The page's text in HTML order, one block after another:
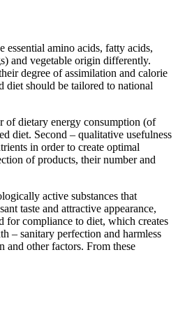
essential amino acids, fatty acids,
and vegetable origin differently.
degree of assimilation and calorie
diet should be tailored to national
of dietary energy consumption (of
diet. Second – qualitative usefulness
in order to create optimal
of products, their number and
active substances that
taste and attractive appearance,
for compliance to diet, which creates
– sanitary perfection and harmless
and other factors. From these